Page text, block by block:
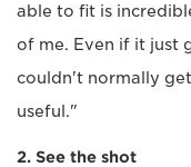
able to fit is
of me. Even if it just
couldn't normally
useful."
2. See the shot